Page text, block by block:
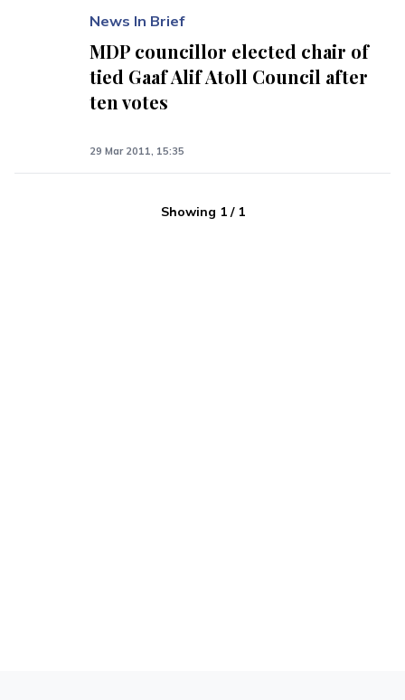
News In Brief
MDP councillor elected chair of
tied Gaaf Alif Atoll Council after
ten votes
29 Mar 2011, 15:35
Showing 1/ 1